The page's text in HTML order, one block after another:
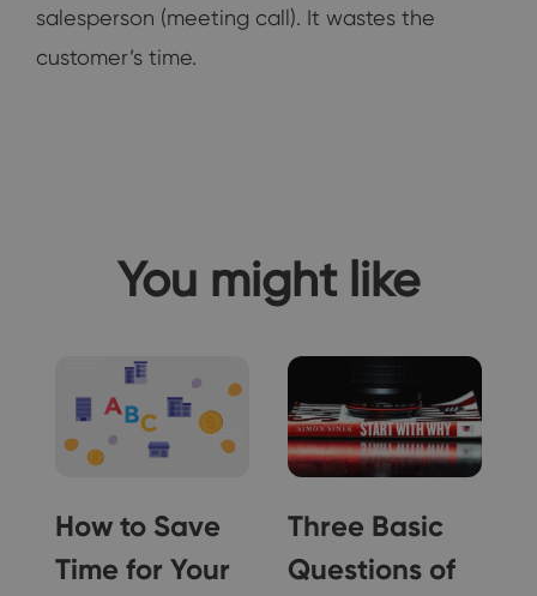
salesperson (meeting call). It wastes the
customer’s time.
You might like
How to Save
Time for Your
Three Basic
Questions of